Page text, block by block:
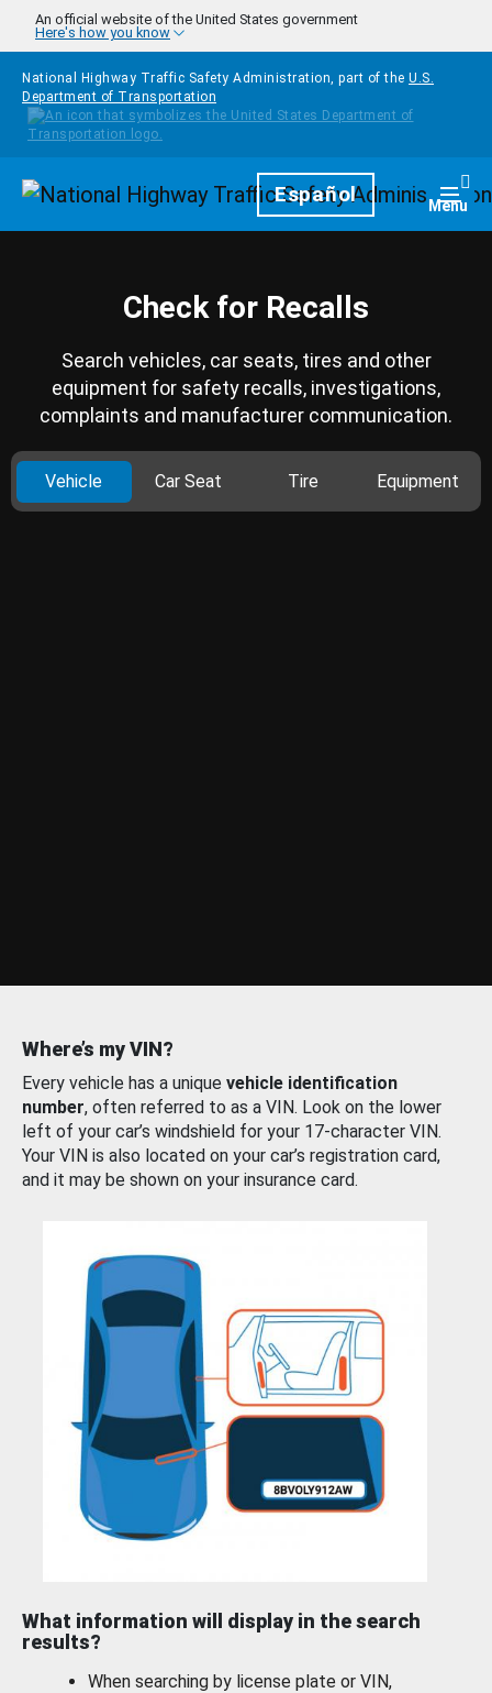
Skip to main content
An official website of the United States government
Here's how you know
National Highway Traffic Safety Administration, part of the U.S.
Department of Transportation
HomepageEspañol Menu
Check for Recalls
Search vehicles, car seats, tires and other
equipment for safety recalls, investigations,
complaints and manufacturer communication.
Vehicle Car Seat Tire Equipment
Where’s my VIN?
Every vehicle has a unique vehicle identification
number, often referred to as a VIN. Look on the lower
left of your car’s windshield for your 17-character VIN.
Your VIN is also located on your car’s registration card,
and it may be shown on your insurance card.
What information will display in the search
results?
When searching by license plate or VIN,